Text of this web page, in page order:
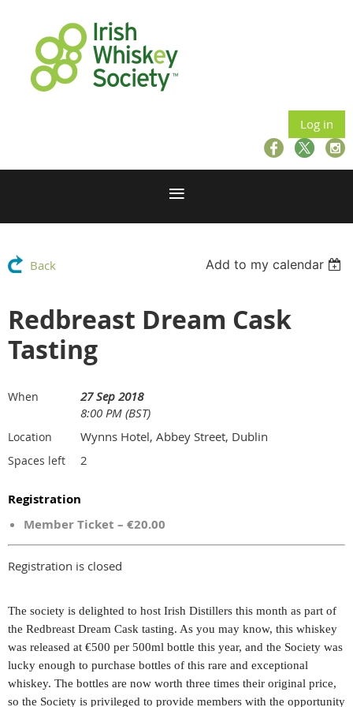
Log in
Back Add to my calendar
Redbreast Dream Cask
Tasting
When
27 Sep 2018
8:00 PM (BST)
Location Wynns Hotel, Abbey Street, Dublin
Spaces left 2
Registration
Member Ticket – €20.00
Registration is closed
The society is delighted to host Irish Distillers this month as part of
the Redbreast Dream Cask tasting. As you may know, this whiskey
was released at €500 per 500ml bottle this year, and the Society was
lucky enough to purchase bottles of this rare and exceptional
whiskey. The bottles are now worth three times their original price,
so the Society is privileged to provide members with the opportunity